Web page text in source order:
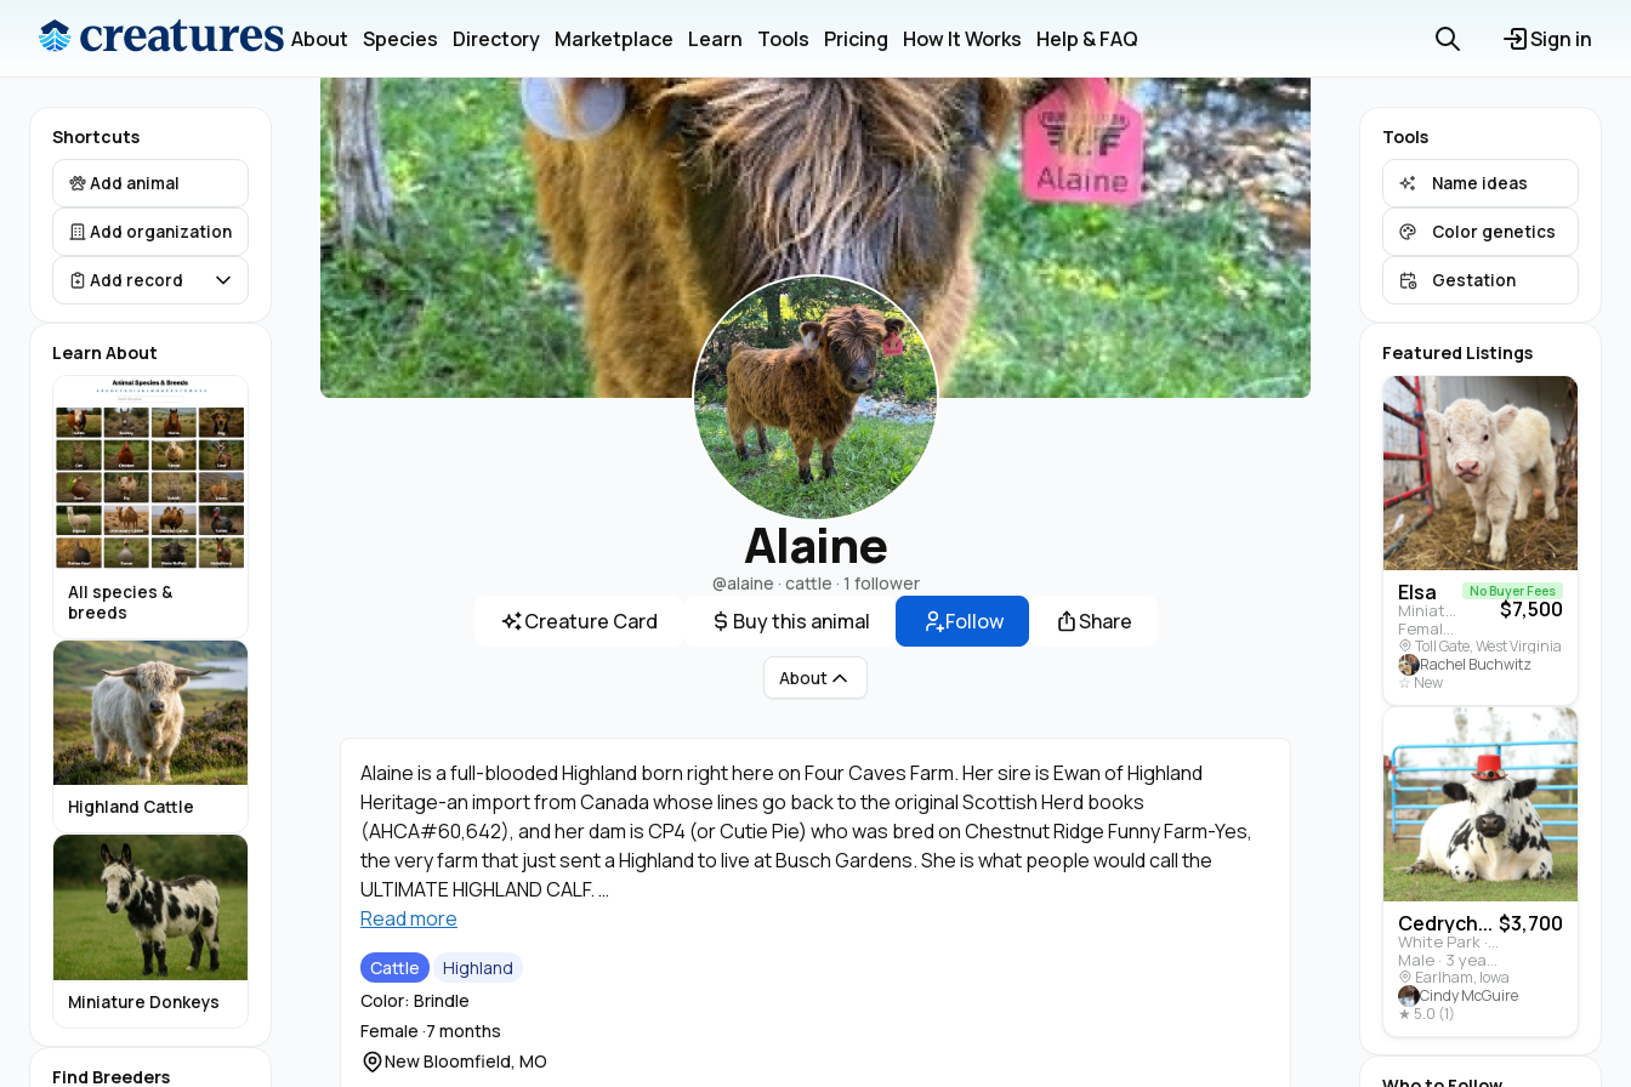
About Species Directory Marketplace Learn Tools Pricing How It Works Help & FAQ Sign in
Shortcuts
Add animal
Add organization
Add record
Learn About
All species &
breeds
Highland Cattle
Miniature Donkeys
Find Breeders
Alaine
@alaine · cattle · 1 follower
Creature Card Buy this animal Follow Share
About
Alaine is a full-blooded Highland born right here on Four Caves Farm. Her sire is Ewan of Highland
Heritage-an import from Canada whose lines go back to the original Scottish Herd books
(AHCA#60,642), and her dam is CP4 (or Cutie Pie) who was bred on Chestnut Ridge Funny Farm-Yes,
the very farm that just sent a Highland to live at Busch Gardens. She is what people would call the
ULTIMATE HIGHLAND CALF.
Alaine has all the qualities these "bundles of fluff" are known for; with a thick, shaggy black 🖤 coat that
also carries the WILD-TYPE gene, those oversized eyes, and a colorful and out of control "dossan"
accenting her face. All this and "in your pocket" friendly as well. Just as happy with a scratch as a treat!
Our calves are dam-raised, but also socialized simultaneously in the field with multiple daily doses of
Read more
Cattle
Highland
Color: Brindle
Female ·7 months
New Bloomfield, MO
Tools
Name ideas
Color genetics
Gestation
Featured Listings
Elsa
Miniature Highland · Cattle
Female · 5 months
No Buyer Fees
$7,500
Toll Gate, West Virginia
Rachel Buchwitz
☆ New
Cedrych...
White Park · Cattle
Male · 3 years
$3,700
Earlham, Iowa
Cindy McGuire
★ 5.0 (1)